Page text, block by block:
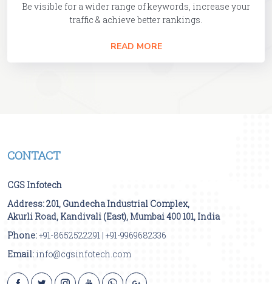
Be visible for a wider range of keywords, increase your
traffic & achieve better rankings.
READ MORE
CONTACT
CGS Infotech
Address:201, Gundecha Industrial Complex,
Akurli Road, Kandivali (East), Mumbai400 101, India
Phone:+91-8652522291 | +91-9969682336
Email: info@cgsinfotech.com